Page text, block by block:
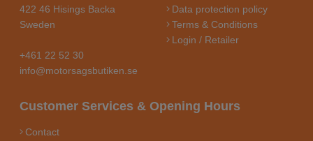
422 46 Hisings Backa
Sweden
+461 22 52 30
info@motorsagsbutiken.se
Data protection policy
Terms & Conditions
Login / Retailer
Customer Services & Opening Hours
Contact